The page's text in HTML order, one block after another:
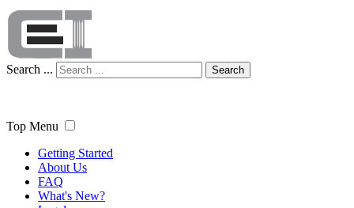
Search ... Search
Top Menu
Getting Started
About Us
FAQ
What's New?